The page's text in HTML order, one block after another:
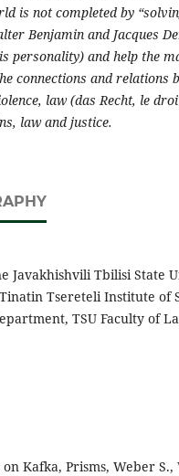
is not completed by
Benjamin and Jacques
personality) and help the
connections and relations
law (das Recht, le
law and justice.
Javakhishvili Tbilisi State
Tsereteli Institute of
TSU Faculty of
Kafka, Prisms, Weber